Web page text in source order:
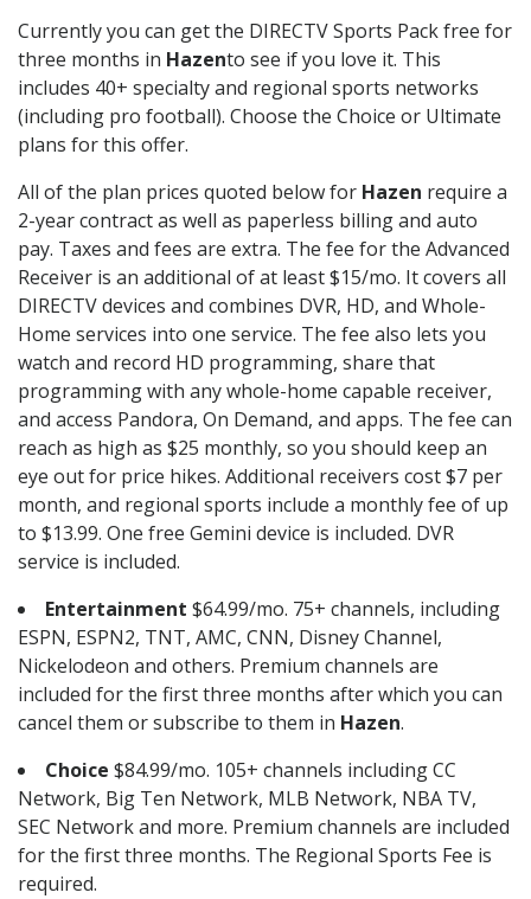
Currently you can get the DIRECTV Sports Pack free for
three months in Hazento see if you love it. This
includes 40+ specialty and regional sports networks
(including pro football). Choose the Choice or Ultimate
plans for this offer.
All of the plan prices quoted below for Hazen require a
2-year contract as well as paperless billing and auto
pay. Taxes and fees are extra. The fee for the Advanced
Receiver is an additional of at least $15/mo. It covers all
DIRECTV devices and combines DVR, HD, and Whole-
Home services into one service. The fee also lets you
watch and record HD programming, share that
programming with any whole-home capable receiver,
and access Pandora, On Demand, and apps. The fee can
reach as high as $25 monthly, so you should keep an
eye out for price hikes. Additional receivers cost $7 per
month, and regional sports include a monthly fee of up
to $13.99. One free Gemini device is included. DVR
service is included.
Entertainment $64.99/mo. 75+ channels, including
ESPN, ESPN2, TNT, AMC, CNN, Disney Channel,
Nickelodeon and others. Premium channels are
included for the first three months after which you can
cancel them or subscribe to them in Hazen.
Choice $84.99/mo. 105+ channels including CC
Network, Big Ten Network, MLB Network, NBA TV,
SEC Network and more. Premium channels are included
for the first three months. The Regional Sports Fee is
required.